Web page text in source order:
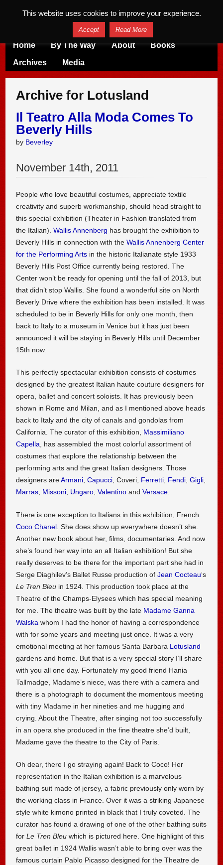
Home By The Way About Books
Archives Media
Archive for Lotusland
Il Teatro Alla Moda Comes To
Beverly Hills
by Beverley
November 14th, 2011
People who love beautiful costumes, appreciate textile
creativity and superb workmanship, should head straight to
this special exhibition (Theater in Fashion translated from
the Italian).Wallis Annenberg has brought the exhibition to
Beverly Hills in connection with theWallis Annenberg Center
for the Performing Arts in the historic Italianate style 1933
Beverly Hills Post Office currently being restored. The
Center won’t be ready for opening until the fall of 2013, but
that didn’t stop Wallis. She found a wonderful site on North
Beverly Drive where the exhibition has been installed. It was
scheduled to be in Beverly Hills for only one month, then
back to Italy to a museum in Venice but it has just been
announced it will be staying in Beverly Hills until December
15th now.
This perfectly spectacular exhibition consists of costumes
designed by the greatest Italian haute couture designers for
opera, ballet and concert soloists. It has previously been
shown in Rome and Milan, and as I mentioned above heads
back to Italy and the city of canals and gondolas from
California. The curator of this exhibition, Massimiliano
Capella , has assembled the most colorful assortment of
costumes that explore the relationship between the
performing arts and the great Italian designers. Those
designers areArmani ,Capucci , Coveri, Ferretti Fendi ,Gigli
Marras Missoni Ungaro ,Valentino andVersace
There is one exception to Italians in this exhibition, French
Coco Chanel . She does show up everywhere doesn’t she.
Another new book about her, films, documentaries. And now
she’s found her way into an all Italian exhibition! But she
really deserves to be there for the important part she had in
Serge Diaghilev’s Ballet Russe production ofJean Cocteau‘s
Le Tren Bleu in 1924. This production took place at the
Theatre of the Champs-Elysees which has special meaning
for me. The theatre was built by the late Madame Ganna
Walska whom I had the honor of having a correspondence
with for some years and meeting just once. It was a very
emotional meeting at her famous Santa Barbara Lotusland
gardens and home. But that is a very special story I’ll share
with you all one day. Fortunately my good friend Hania
Tallmadge, Madame’s niece, was there with a camera and
there is a photograph to document the momentous meeting
with tiny Madame in her nineties and me hugging and
crying. About the Theatre, after singing not too successfully
in an opera she produced in the fine theatre she’d built,
Madame gave the theatre to the City of Paris.
Oh dear, there I go straying again! Back to Coco! Her
representation in the Italian exhibition is a marvelous
bathing suit made of jersey, a fabric previously only worn by
the working class in France. Over it was a striking Japanese
style white kimono printed in black that I truly coveted. The
curator has found a drawing of one of the other bathing suits
forLe Tren Bleu which is pictured here. One highlight of this
great ballet in 1924 Wallis wasn’t able to bring over was the
famous curtain Pablo Picasso designed for the Theatre de
This website uses cookies to improve your experience.
Accept Read More